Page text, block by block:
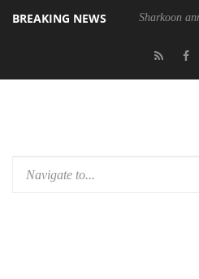
BREAKING NEWS Sharkoon